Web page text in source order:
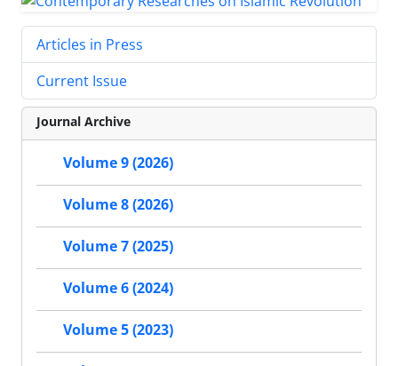
Articles in Press
Current Issue
Journal Archive
Volume 9 (2026)
Volume 8 (2026)
Volume 7 (2025)
Volume 6 (2024)
Volume 5 (2023)